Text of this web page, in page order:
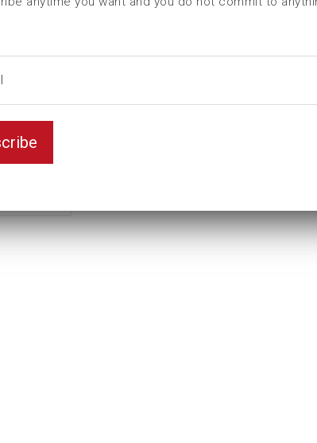
Weight(kg)
13,6